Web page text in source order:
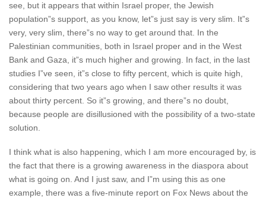
see, but it appears that within Israel proper, the Jewish
population”s support, as you know, let”s just say is very slim. It”s
very, very slim, there”s no way to get around that. In the
Palestinian communities, both in Israel proper and in the West
Bank and Gaza, it”s much higher and growing. In fact, in the last
studies I”ve seen, it”s close to fifty percent, which is quite high,
considering that two years ago when I saw other results it was
about thirty percent. So it”s growing, and there”s no doubt,
because people are disillusioned with the possibility of a two-state
solution.
I think what is also happening, which I am more encouraged by, is
the fact that there is a growing awareness in the diaspora about
what is going on. And I just saw, and I”m using this as one
example, there was a five-minute report on Fox News about the